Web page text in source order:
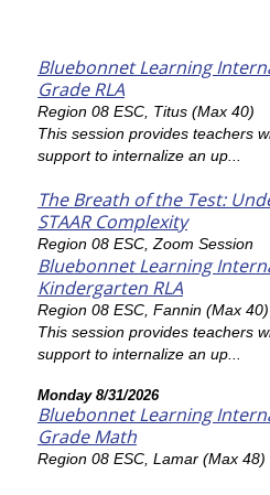
Bluebonnet Learning
Grade RLA
Region 08 ESC, Titus (Max 40)
This session provides teachers
support to internalize an up...
The Breath of the Test:
STAAR Complexity
Region 08 ESC, Zoom Session
Bluebonnet Learning
Kindergarten RLA
Region 08 ESC, Fannin (Max 40)
This session provides teachers
support to internalize an up...
Monday 8/31/2026
Bluebonnet Learning
Grade Math
Region 08 ESC, Lamar (Max 48)